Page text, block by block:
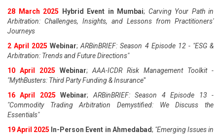
28 March 2025
Hybrid Event in Mumbai; Carving Your Path in
Arbitration: Challenges, Insights, and Lessons from Practitioners'
Journeys
2 April 2025 Webinar;ARBinBRIEF: Season 4 Episode 12 - "ESG &
Arbitration: Trends and Future Directions"
10 April 2025
Webinar; AAA-ICDR Risk Management Toolkit -
"MythBusters: Third Party Funding & Insurance"
16 April 2025
Webinar; ARBinBRIEF: Season 4 Episode 13 -
"Commodity Trading Arbitration Demystified: We Discuss the
Essentials"
19 April 2025 In-Person Event in Ahmedabad; "Emerging Issues in